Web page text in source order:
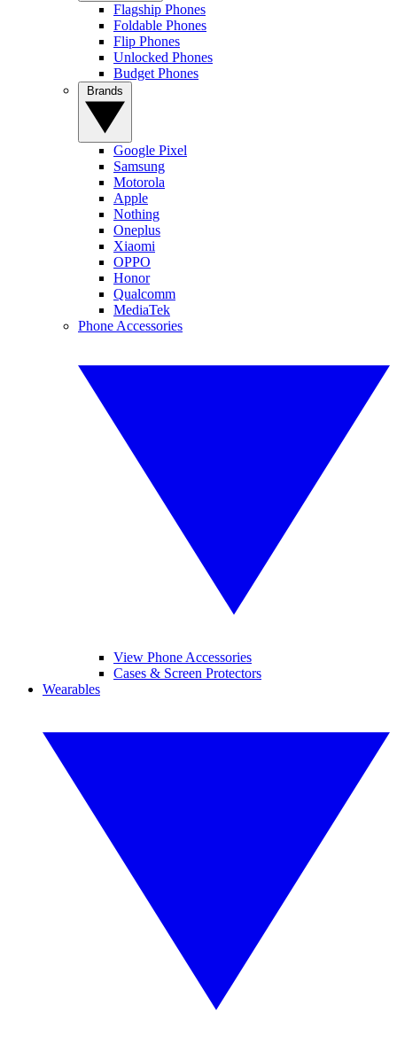
Flagship Phones
Foldable Phones
Flip Phones
Unlocked Phones
Budget Phones
Google Pixel
Samsung
Motorola
Apple
Nothing
Oneplus
Xiaomi
OPPO
Honor
Qualcomm
MediaTek
Phone Accessories
View Phone Accessories
Cases & Screen Protectors
Wearables